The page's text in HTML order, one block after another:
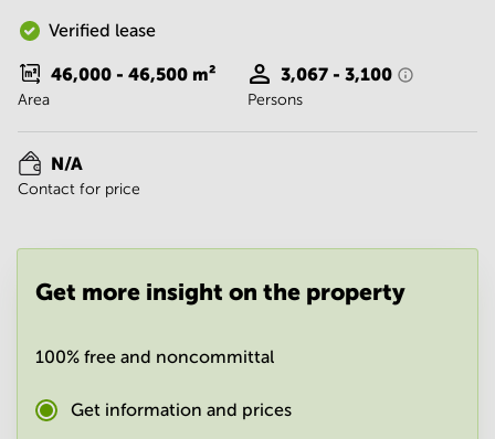
Hyderabad
Business
Centre
in New
Delhi
Business
Centre
in
Gurgaon
Space
Mumbai
Verified lease
46,000 - 46,500 m²
Area
3,067 - 3,100
Persons
N/A
Contact for price
Get more insight on the property
100% free and noncommittal
Get information and prices